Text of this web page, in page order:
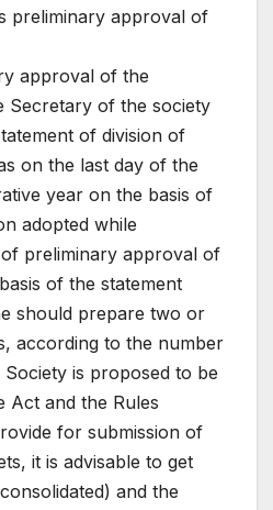
preliminary approval of
approval of the
Secretary of the society
of division of
on the last day of the
year on the basis of
adopted while
preliminary approval of
of the statement
should prepare two or
according to the number
is proposed to be
Act and the Rules
for submission of
it is advisable to get
and the